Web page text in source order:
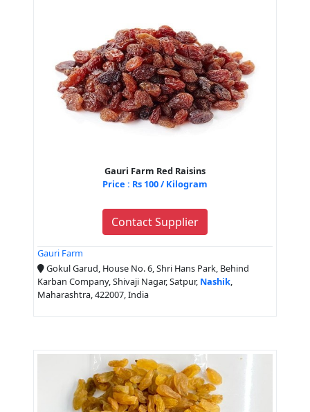
Gauri Farm Red Raisins
Price : Rs 100 / Kilogram
Contact Supplier
Gauri Farm
Gokul Garud, House No. 6, Shri Hans Park, Behind
Karban Company, Shivaji Nagar, Satpur, Nashik,
Maharashtra, 422007, India